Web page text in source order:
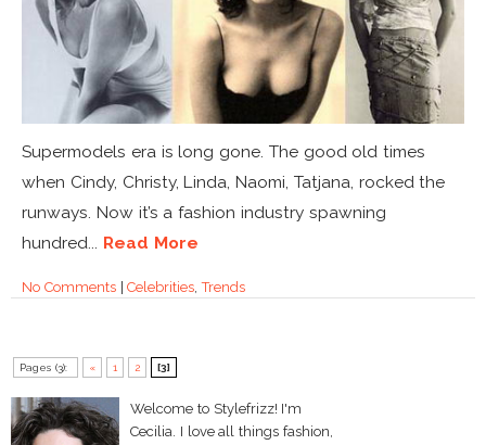
Supermodels era is long gone. The good old times
when Cindy, Christy, Linda, Naomi, Tatjana, rocked the
runways. Now it’s a fashion industry spawning
hundred... Read More
No Comments|Celebrities ,Trends
Pages (3): « 1 2 [3]
Welcome to Stylefrizz! I'm
Cecilia. I love all things fashion,